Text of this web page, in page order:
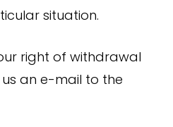
situation.
right of withdrawal
an e-mail to the